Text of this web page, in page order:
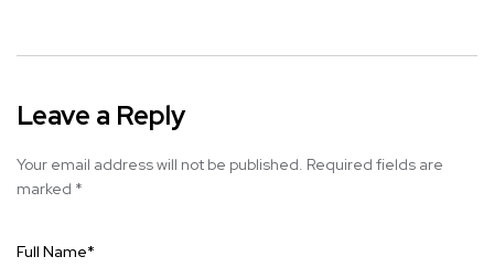
Leave a Reply
Your email address will not be published. Required fields are
marked *
Full Name*